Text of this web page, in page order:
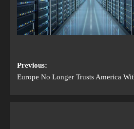
Previous:
Europe No Longer Trusts America